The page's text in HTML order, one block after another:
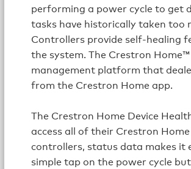
performing a power cycle to get
tasks have historically taken
Controllers provide self-healing
the system. The Crestron
management platform that
from the Crestron Home app.
The Crestron Home Device
access all of their Crestron
controllers, status data makes it
simple tap on the power cycle